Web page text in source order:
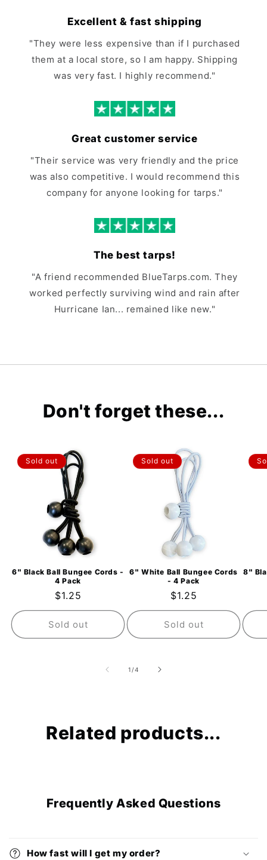
Excellent & fast shipping
"They were less expensive than if I purchased
them at a local store, so I am happy. Shipping
was very fast. I highly recommend."
Great customer service
"Their service was very friendly and the price
was also competitive. I would recommend this
company for anyone looking for tarps."
The best tarps!
"A friend recommended BlueTarps.com. They
worked perfectly surviving wind and rain after
Hurricane Ian... remained like new."
Don't forget these...
Sold out
6" Black Ball Bungee Cords -
4 Pack
Regular
price
$1.25
Sold out
Sold out
6" White Ball Bungee Cords
- 4 Pack
Regular
price
$1.25
Sold out
8"
1 /of
4
Related products...
Frequently Asked Questions
How fast will I get my order?